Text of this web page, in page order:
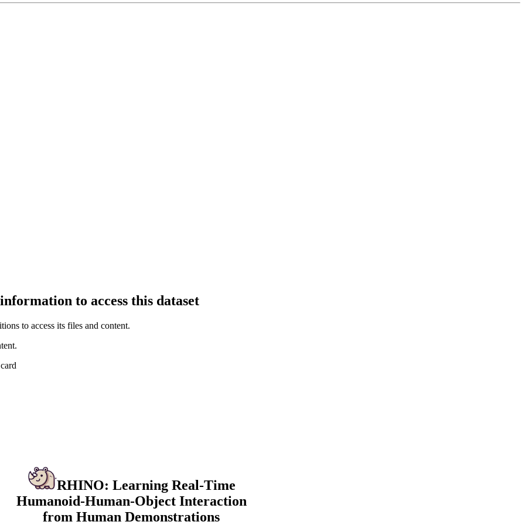
to access this dataset
to access its files and content.
RHINO: Learning Real-Time
Humanoid-Human-Object Interaction
from Human Demonstrations